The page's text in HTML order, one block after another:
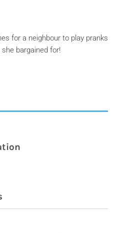
for a neighbour to play pranks
bargained for!